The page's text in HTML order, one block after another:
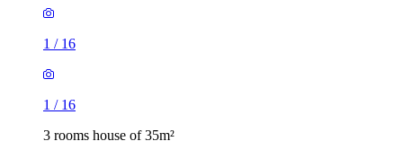
1 / 16
1 / 16
3 rooms house of 35m²